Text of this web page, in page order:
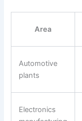
Area
Automotive
plants
Electronics